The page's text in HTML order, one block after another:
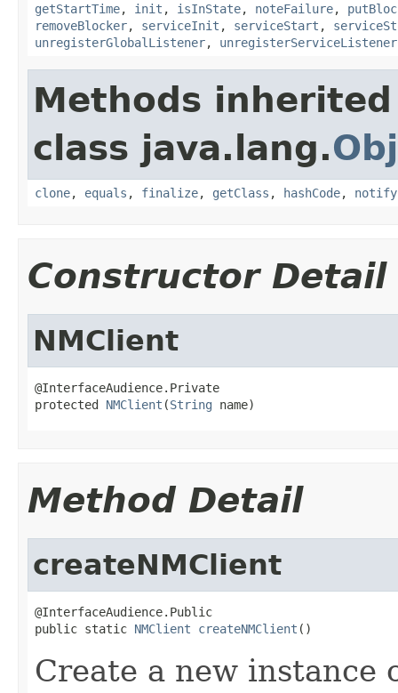
getStartTime, init , isInState, noteFailure,
removeBlocker, serviceInit , serviceStart ,
unregisterGlobalListener, unregisterServiceListener
Methods
class java.lang.
clone, equals , finalize, getClass , hashCode, notify
Constructor Detail
NMClient
@InterfaceAudience.Private
protected NMClient (String name)
Method Detail
createNMClient
@InterfaceAudience.Public
public static NMClient createNMClient ()
Create a new instance